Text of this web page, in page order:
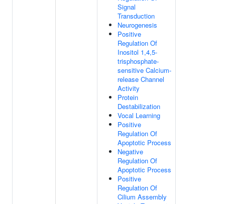
Signal
Transduction
Neurogenesis
Positive
Regulation Of
Inositol 1,4,5-
trisphosphate-
sensitive Calcium-
release Channel
Activity
Protein
Destabilization
Vocal Learning
Positive
Regulation Of
Apoptotic Process
Negative
Regulation Of
Apoptotic Process
Positive
Regulation Of
Cilium Assembly